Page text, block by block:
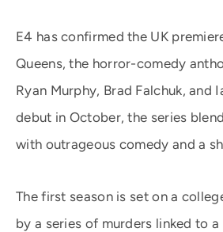
E4 has confirmed the UK
Queens, the horror-comedy
Ryan Murphy, Brad Falchuk, and
debut in October, the series
with outrageous comedy and a
The first season is set on a
by a series of murders linked to